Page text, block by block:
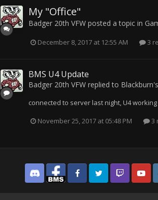
My "Office"
Badger 20th VFWposted a topic in
December 8, 2017 at 12:55 AM 3
BMS U4 Update
Badger 20th VFWreplied to Blackburn
connected to server last night, U4
November 25, 2017 at 05:48 PM 3
Discord Facebook BMSFacebook VG
Twitter Twitch YouTube